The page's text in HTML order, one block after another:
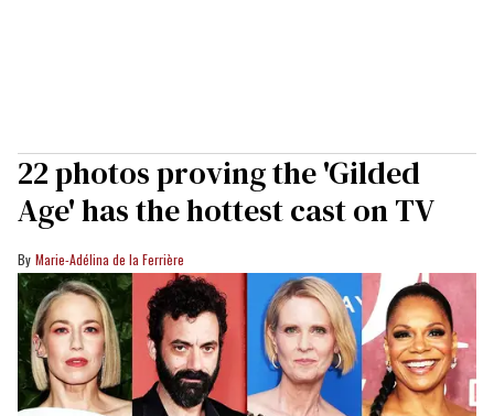
22 photos proving the 'Gilded
Age' has the hottest cast on TV
Marie-Adélina de la Ferrière